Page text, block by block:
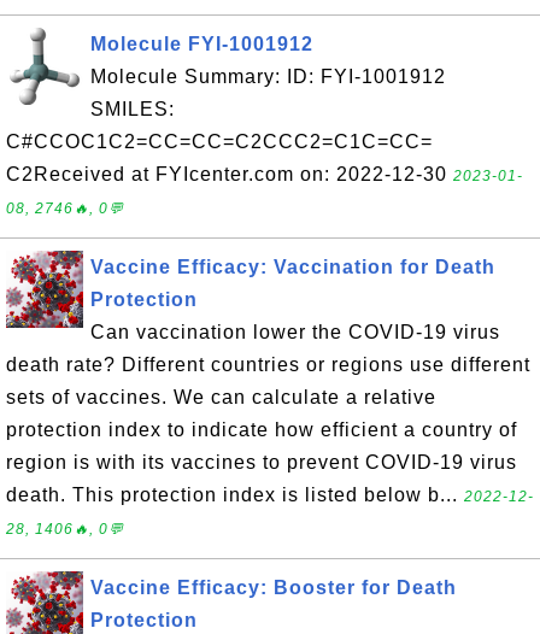
Molecule FYI-1001912
Molecule Summary: ID: FYI-1001912
SMILES:
C#CCOC1C2=CC=CC=C2CCC2=C1C=CC=
C2Received at FYIcenter.com on: 2022-12-30 2023-01-
08, 2746🔥, 0💬
Vaccine Efficacy: Vaccination for Death
Protection
Can vaccination lower the COVID-19 virus
death rate? Different countries or regions use different
sets of vaccines. We can calculate a relative
protection index to indicate how efficient a country of
region is with its vaccines to prevent COVID-19 virus
death. This protection index is listed below b... 2022-12-
28, 1406🔥, 0💬
Vaccine Efficacy: Booster for Death
Protection